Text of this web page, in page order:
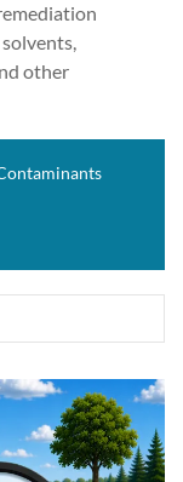
other